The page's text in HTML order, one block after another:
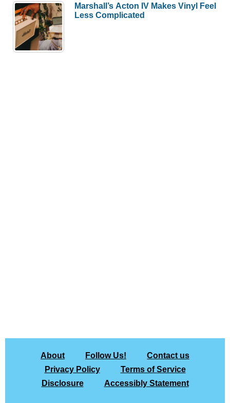
Marshall’s Acton IV Makes Vinyl Feel
Less Complicated
About Follow Us!
Contact us
Privacy Policy
Terms of Service
Disclosure
Accessibly Statement